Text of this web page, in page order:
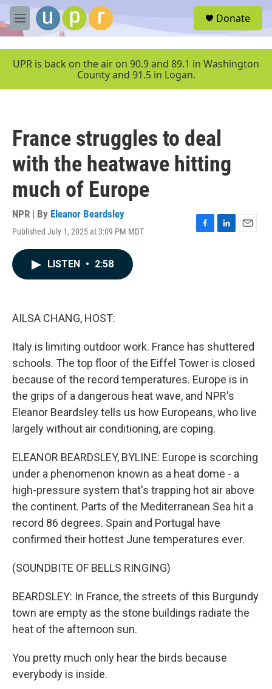
Skip to main content
M
e
u
Donate
UPR is back on the air on 90.9 and 89.1 in Washington
County and 91.5 in Logan.
France struggles to deal
with the heatwave hitting
much of Europe
NPR | By Eleanor Beardsley
Published July 1, 2025 at 3:09 PM MDT
F
L
E
LISTEN • 2:58
AILSA CHANG, HOST:
Italy is limiting outdoor work. France has shuttered
schools. The top floor of the Eiffel Tower is closed
because of the record temperatures. Europe is in
the grips of a dangerous heat wave, and NPR's
Eleanor Beardsley tells us how Europeans, who live
largely without air conditioning, are coping.
ELEANOR BEARDSLEY, BYLINE: Europe is scorching
under a phenomenon known as a heat dome - a
high-pressure system that's trapping hot air above
the continent. Parts of the Mediterranean Sea hit a
record 86 degrees. Spain and Portugal have
confirmed their hottest June temperatures ever.
(SOUNDBITE OF BELLS RINGING)
BEARDSLEY: In France, the streets of this Burgundy
town are empty as the stone buildings radiate the
heat of the afternoon sun.
You pretty much only hear the birds because
everybody is inside.